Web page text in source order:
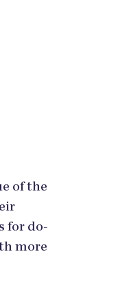
of the
for do-
more